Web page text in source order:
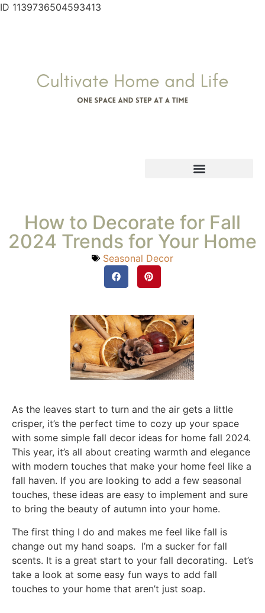
ID 1139736504593413
How to Decorate for Fall
2024 Trends for Your Home
Seasonal Decor
As the leaves start to turn and the air gets a little
crisper, it’s the perfect time to cozy up your space
with some simple fall decor ideas for home fall 2024.
This year, it’s all about creating warmth and elegance
with modern touches that make your home feel like a
fall haven. If you are looking to add a few seasonal
touches, these ideas are easy to implement and sure
to bring the beauty of autumn into your home.
The first thing I do and makes me feel like fall is
change out my hand soaps. I’m a sucker for fall
scents. It is a great start to your fall decorating. Let’s
take a look at some easy fun ways to add fall
touches to your home that aren’t just soap.